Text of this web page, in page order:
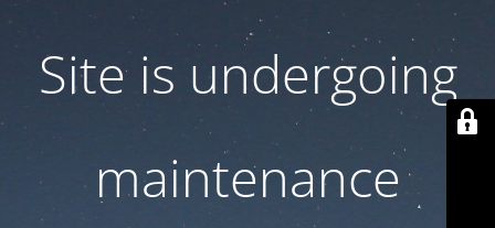
Site is undergoing
maintenance